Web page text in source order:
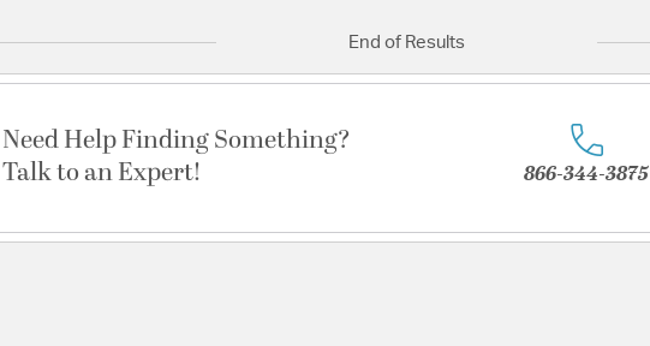
End of Results
Need Help Finding Something?
Talk to an Expert!
866-344-3875